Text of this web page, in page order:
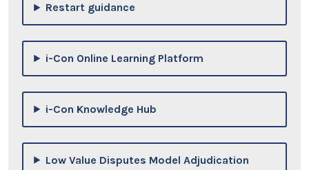
Restart guidance
i-Con Online Learning Platform
i-Con Knowledge Hub
Low Value Disputes Model Adjudication